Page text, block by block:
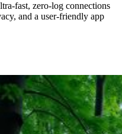
zero‑log connections
and a user‑friendly app